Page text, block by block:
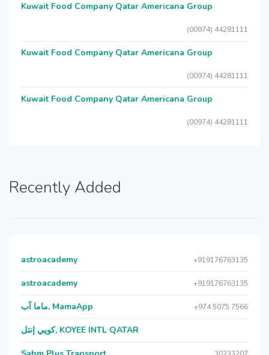
Kuwait Food Company Qatar Americana Group
(00974) 44281111
Kuwait Food Company Qatar Americana Group
(00974) 44281111
Kuwait Food Company Qatar Americana Group
(00974) 44281111
Recently Added
astroacademy +919176763135
astroacademy +919176763135
ماما آب, MamaApp +974 5075 7566
كويي إنتل, KOYEE INTL QATAR